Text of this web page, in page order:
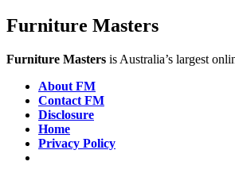
Furniture Masters
Furniture Masters is Australia’s largest
About FM
Contact FM
Disclosure
Home
Privacy Policy